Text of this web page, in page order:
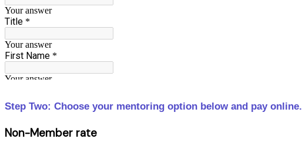
Step Two: Choose your mentoring option below and pay online.
Non-Member rate